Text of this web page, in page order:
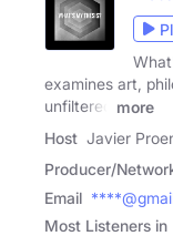
examines art,
unfiltered
more
Host Javier
Producer/
Email
Most Listeners in